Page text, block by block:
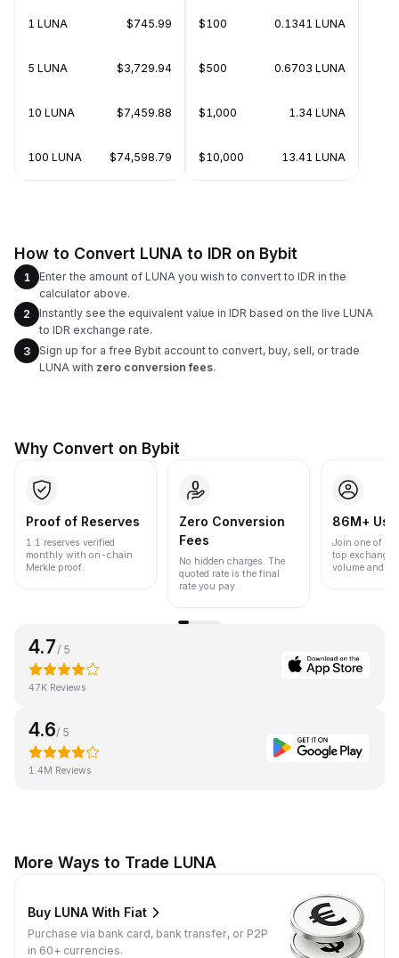
1 LUNA $745.99
5 LUNA $3,729.94
10 LUNA $7,459.88
100 LUNA $74,598.79
$100 0.1341 LUNA
$500 0.6703 LUNA
$1,000 1.34 LUNA
$10,000 13.41 LUNA
How to Convert LUNA to IDR on Bybit
1
Enter the amount of LUNA you wish to convert to IDR in the
calculator above.
2
Instantly see the equivalent value in IDR based on the live LUNA
to IDR exchange rate.
3
Sign up for a free Bybit account to convert, buy, sell, or trade
LUNA with zero conversion fees.
Why Convert on Bybit
Proof of Reserves
1:1 reserves verified
monthly with on-chain
Merkle proof.
Zero Conversion
Fees
No hidden charges. The
quoted rate is the final
rate you pay.
86M+
Join one of
top
volume and
4.7 / 5
47K Reviews
4.6/ 5
1.4M Reviews
More Ways to Trade LUNA
Buy LUNA With Fiat
Purchase via bank card, bank transfer, or P2P
in 60+ currencies.